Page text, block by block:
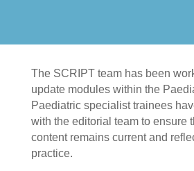
The SCRIPT team has been
update modules within the
Paediatric specialist trainees
with the editorial team to ensure
content remains current and
practice.